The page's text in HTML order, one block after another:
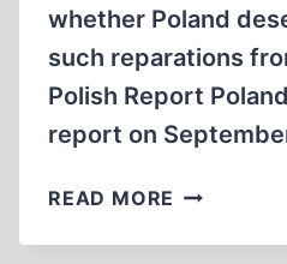
whether Poland
such reparations
Polish Report
report on
READ MORE DOES
DESERVE